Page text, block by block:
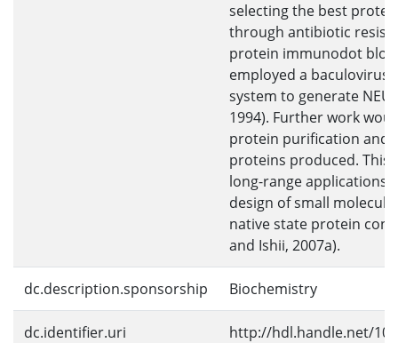
selecting the best
through antibiotic
protein immunodot blot
employed a baculovirus
system to generate
1994). Further work
protein purification and
proteins produced. This
long-range applications
design of small
native state protein
and Ishii, 2007a).
dc.description.sponsorship Biochemistry
dc.identifier.uri http://hdl.handle.net/